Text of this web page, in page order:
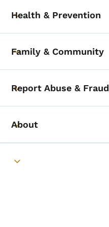
Toggle submenu
Health & Prevention
Toggle submenu
Family & Community
Toggle submenu
Report Abuse & Fraud
Toggle submenu
About
Toggle submenu